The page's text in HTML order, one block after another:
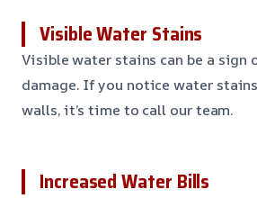
Visible Water Stains
Visible water stains can be a sign
damage. If you notice water
walls, it’s time to call our team.
Increased Water Bills